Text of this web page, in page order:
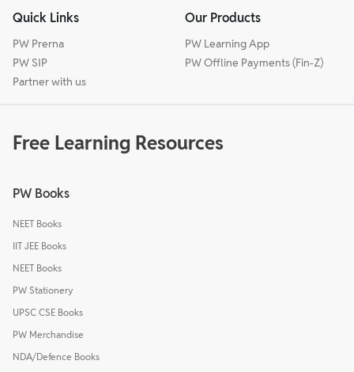
Quick Links
PW Prerna
PW SIP
Partner with us
Our Products
PW Learning App
PW Offline Payments (Fin-Z)
Free Learning Resources
PW Books
NEET Books
IIT JEE Books
NEET Books
PW Stationery
UPSC CSE Books
PW Merchandise
NDA/Defence Books